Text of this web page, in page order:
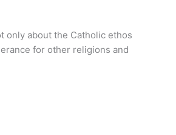
only about the Catholic ethos
for other religions and